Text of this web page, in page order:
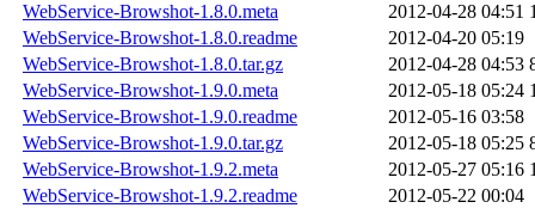
WebService-Browshot-1.8.0.meta
2012-04-28 04:51
WebService-Browshot-1.8.0.readme
2012-04-20 05:19
WebService-Browshot-1.8.0.tar.gz
2012-04-28 04:53
WebService-Browshot-1.9.0.meta
2012-05-18 05:24
WebService-Browshot-1.9.0.readme
2012-05-16 03:58
WebService-Browshot-1.9.0.tar.gz
2012-05-18 05:25
WebService-Browshot-1.9.2.meta
2012-05-27 05:16
WebService-Browshot-1.9.2.readme
2012-05-22 00:04